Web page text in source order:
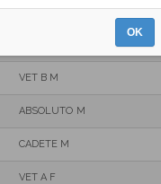
SENIOR M
VET B M
ABSOLUTO M
CADETE M
VET A F
OK